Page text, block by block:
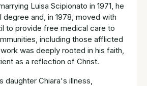
Luisa Scipionato in 1971, he
degree and, in 1978, moved with
to provide free medical care to
including those afflicted
was deeply rooted in his faith,
as a reflection of Christ.
daughter Chiara's illness,